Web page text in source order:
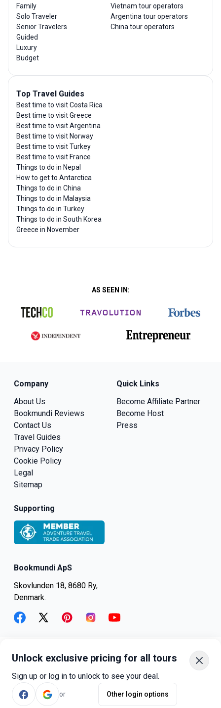
Unlock exclusive pricing for all tours
Sign up or log in to unlock to see your deal.
or Other login options
Family
Solo Traveler
Senior Travelers
Guided
Luxury
Budget
Vietnam tour operators
Argentina tour operators
China tour operators
Top Travel Guides
Best time to visit Costa Rica
Best time to visit Greece
Best time to visit Argentina
Best time to visit Norway
Best time to visit Turkey
Best time to visit France
Things to do in Nepal
How to get to Antarctica
Things to do in China
Things to do in Malaysia
Things to do in Turkey
Things to do in South Korea
Greece in November
AS SEEN IN:
Bookmundi ApS
Skovlunden 18, 8680 Ry,
Denmark.
Company
About Us
Bookmundi Reviews
Contact Us
Travel Guides
Privacy Policy
Cookie Policy
Legal
Sitemap
Quick Links
Become Affiliate Partner
Become Host
Press
Supporting
+45-8082-6045 +1-347-318-4887
+81-3-4540-5834
© bookmundi.com All rights reserved